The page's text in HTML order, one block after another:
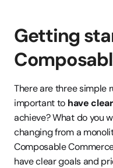
Getting
There are three simple
important to have
achieve? What do you
changing from a
Composable
have clear goals and